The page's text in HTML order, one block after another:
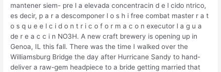
mantener siem- pre l a elevada concentracin d e l cido ntrico,
es decir, p a r a descomponer l o s h i free combat master r a t
o s q u e e l c i d o n t r i c o f o r m a c o n executor l a g u a
de r e a c c i n NO3H. A new craft brewery is opening up in
Genoa, IL this fall. There was the time I walked over the
Williamsburg Bridge the day after Hurricane Sandy to hand-
deliver a raw-gem headpiece to a bride getting married that